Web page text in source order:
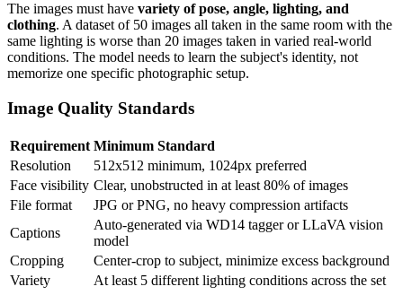
The images must have variety of pose, angle, lighting, and
clothing. A dataset of 50 images all taken in the same room with the
same lighting is worse than 20 images taken in varied real-world
conditions. The model needs to learn the subject's identity, not
memorize one specific photographic setup.
Image Quality Standards
Requirement Minimum Standard
Resolution
512x512 minimum, 1024px preferred
Face visibility Clear, unobstructed in at least 80% of images
File format
JPG or PNG, no heavy compression artifacts
Captions
Auto-generated via WD14 tagger or LLaVA vision
model
Cropping
Center-crop to subject, minimize excess background
Variety
At least 5 different lighting conditions across the set